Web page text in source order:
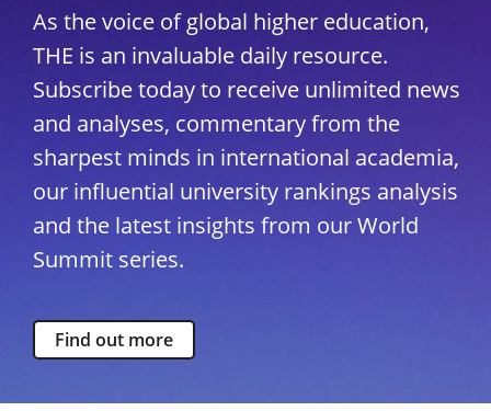
As the voice of global higher education,
THE is an invaluable daily resource.
Subscribe today to receive unlimited news
and analyses, commentary from the
sharpest minds in international academia,
our influential university rankings analysis
and the latest insights from our World
Summit series.
Find out more